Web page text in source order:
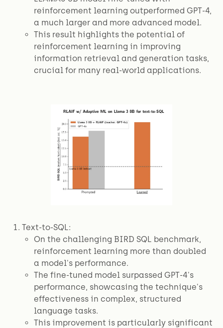
reinforcement learning outperformed GPT-4,
a much larger and more advanced model.
This result highlights the potential of
reinforcement learning in improving
information retrieval and generation tasks,
crucial for many real-world applications.
Text-to-SQL:
On the challenging BIRD SQL benchmark,
reinforcement learning more than doubled
a model's performance.
The fine-tuned model surpassed GPT-4's
performance, showcasing the technique's
effectiveness in complex, structured
language tasks.
This improvement is particularly significant